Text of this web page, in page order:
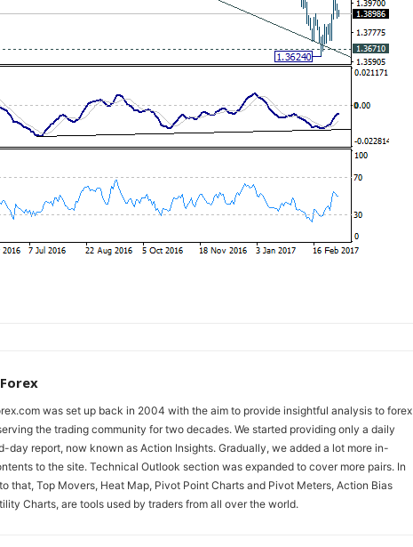
was set up back in 2004 with the aim to provide insightful analysis to forex
the trading community for two decades. We started providing only a daily
day report, now known as Action Insights. Gradually, we added a lot more in-
to the site. Technical Outlook section was expanded to cover more pairs. In
that, Top Movers, Heat Map, Pivot Point Charts and Pivot Meters, Action Bias
Charts, are tools used by traders from all over the world.